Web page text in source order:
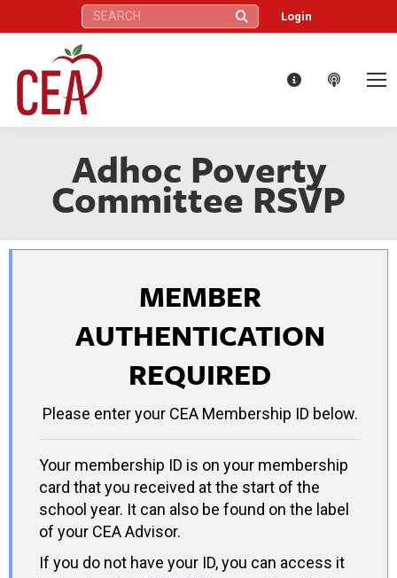
Search: Login
Adhoc Poverty
Committee RSVP
MEMBER
AUTHENTICATION
REQUIRED
Please enter your CEA Membership ID below.
Your membership ID is on your membership
card that you received at the start of the
school year. It can also be found on the label
of your CEA Advisor.
If you do not have your ID, you can access it